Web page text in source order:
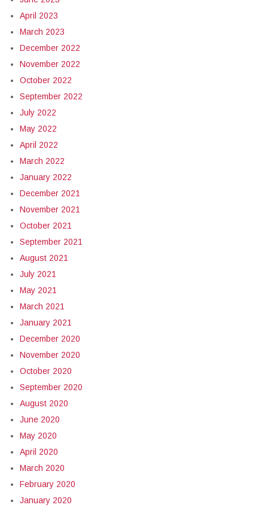
April 2023
March 2023
December 2022
November 2022
October 2022
September 2022
July 2022
May 2022
April 2022
March 2022
January 2022
December 2021
November 2021
October 2021
September 2021
August 2021
July 2021
May 2021
March 2021
January 2021
December 2020
November 2020
October 2020
September 2020
August 2020
June 2020
May 2020
April 2020
March 2020
February 2020
January 2020